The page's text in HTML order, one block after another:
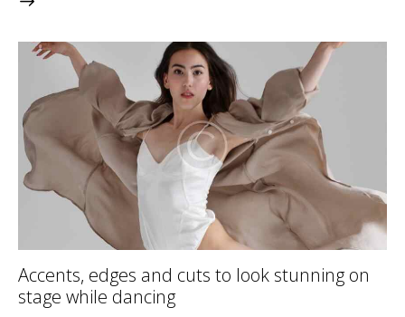
Accents, edges and cuts to look stunning on
stage while dancing